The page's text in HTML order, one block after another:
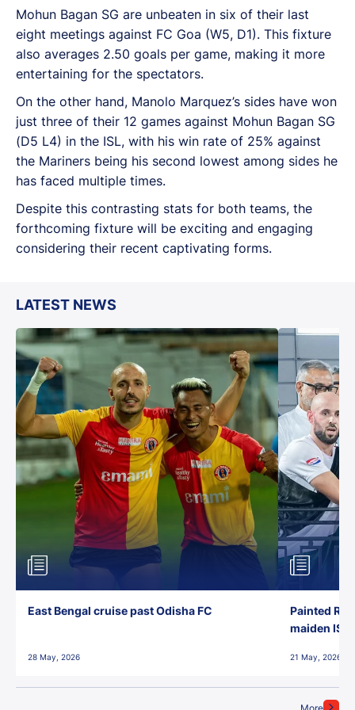
Mohun Bagan SG are unbeaten in six of their last
eight meetings against FC Goa (W5, D1). This fixture
also averages 2.50 goals per game, making it more
entertaining for the spectators.
On the other hand, Manolo Marquez’s sides have won
just three of their 12 games against Mohun Bagan SG
(D5 L4) in the ISL, with his win rate of 25% against
the Mariners being his second lowest among sides he
has faced multiple times.
Despite this contrasting stats for both teams, the
forthcoming fixture will be exciting and engaging
considering their recent captivating forms.
LATEST NEWS
East Bengal cruise past Odisha FC
28 May, 2026
Painted
maiden ISL
21 May, 2026